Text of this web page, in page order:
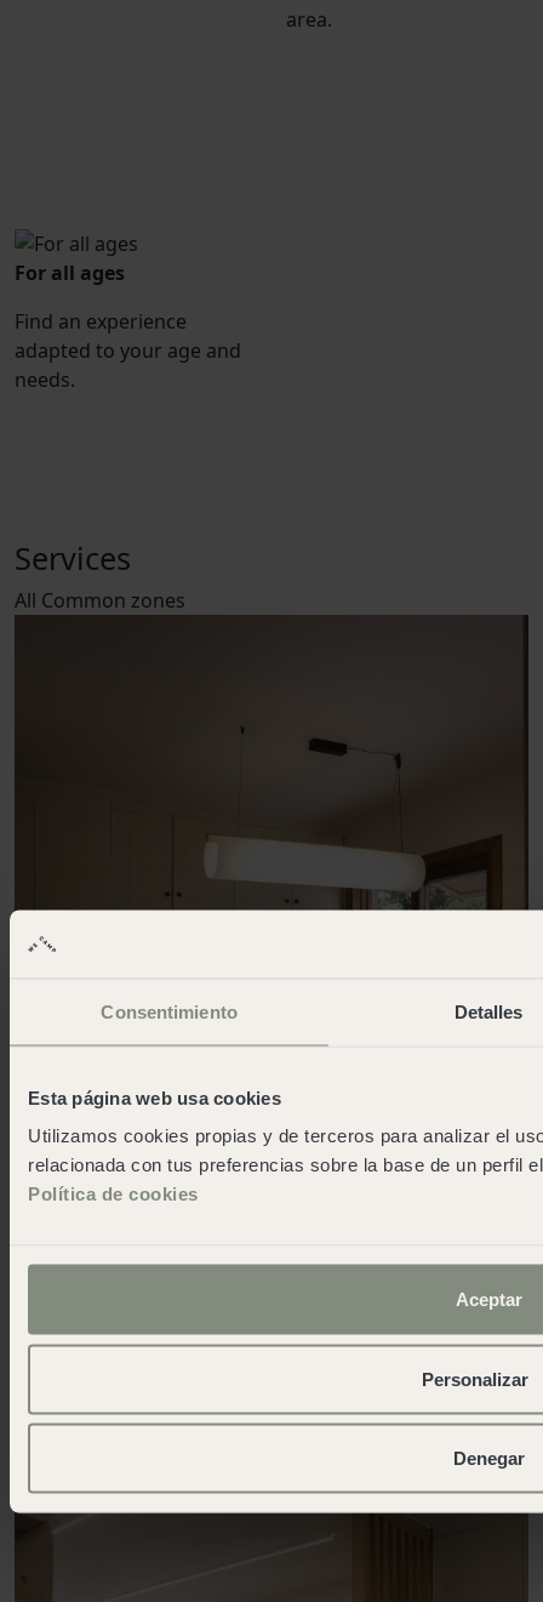
Consentimiento Detalles
Esta página web usa cookies
Utilizamos cookies propias y de terceros para analizar el
relacionada con tus preferencias sobre la base de un perfil
Política de cookies
Aceptar
Personalizar
Denegar
area.
For all ages
Find an experience
adapted to your age and
needs.
Services
All Common zones